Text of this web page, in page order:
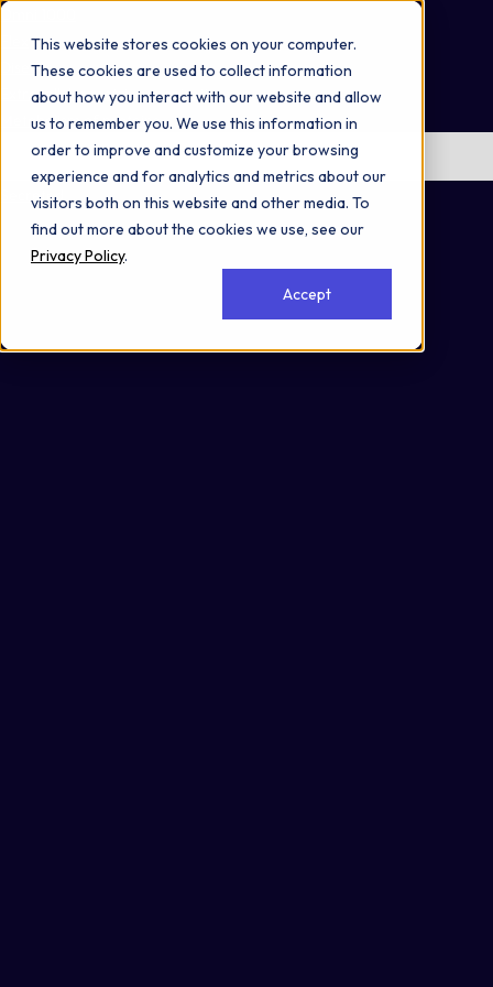
This website stores cookies on your computer.
These cookies are used to collect information
about how you interact with our website and allow
us to remember you. We use this information in
order to improve and customize your browsing
experience and for analytics and metrics about our
visitors both on this website and other media. To
find out more about the cookies we use, see our
Privacy Policy.
Accept
Omni 1000
Disease
Extracellular matrix organization
Metabolism of proteins
No items found.
Secreted